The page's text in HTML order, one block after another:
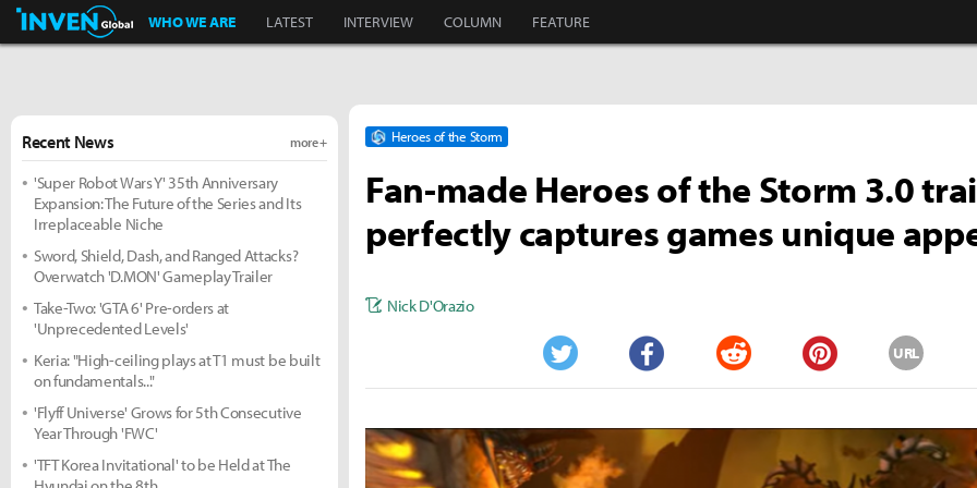
Inven Global
WHO WE ARE LATEST INTERVIEW COLUMN FEATURE
Heroes of the Storm
Fan-made Heroes of the Storm 3.0
perfectly captures games unique
Nick D'Orazio
Twitter Facebook Reddit Pinterest
URL
Recent News more +
'Super Robot Wars Y' 35th Anniversary
Expansion: The Future of the Series and Its
Irreplaceable Niche
Sword, Shield, Dash, and Ranged Attacks?
Overwatch 'D.MON' Gameplay Trailer
Take-Two: 'GTA 6' Pre-orders at
'Unprecedented Levels'
Keria: "High-ceiling plays at T1 must be built
on fundamentals..."
'Flyff Universe' Grows for 5th Consecutive
Year Through 'FWC'
'TFT Korea Invitational' to be Held at The